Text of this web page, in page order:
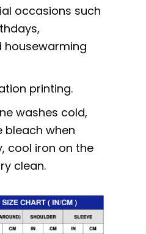
occasions such
housewarming
printing.
washes cold,
bleach when
cool iron on the
clean.